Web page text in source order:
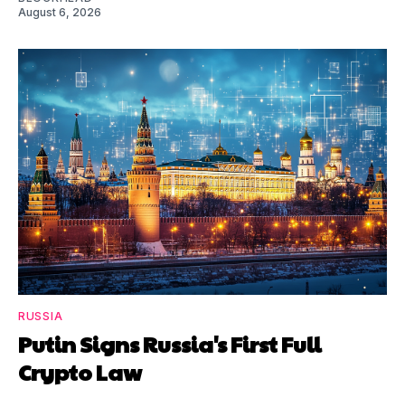
August 6, 2026
RUSSIA
Putin Signs Russia's First Full
Crypto Law